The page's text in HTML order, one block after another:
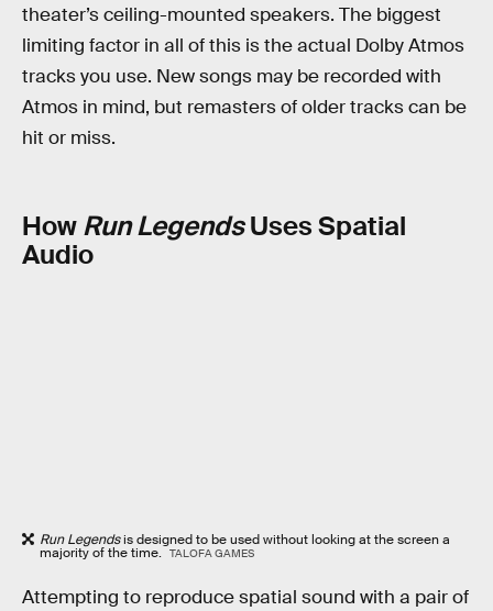
theater’s ceiling-mounted speakers. The biggest
limiting factor in all of this is the actual Dolby Atmos
tracks you use. New songs may be recorded with
Atmos in mind, but remasters of older tracks can be
hit or miss.
HowRun LegendsUses Spatial
Audio
Run Legendsis designed to be used without looking at the screen a
majority of the time. TALOFA GAMES
Attempting to reproduce spatial sound with a pair of